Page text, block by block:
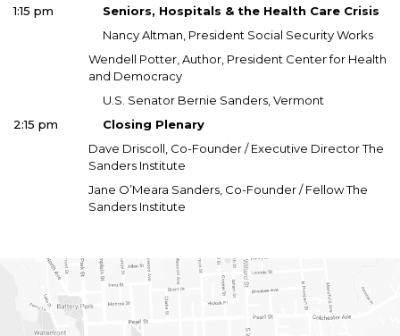
1:15 pm
Seniors, Hospitals & the Health Care Crisis
Nancy Altman, President Social Security Works
Wendell Potter, Author, President Center for Health
and Democracy
U.S. Senator Bernie Sanders, Vermont
2:15 pm
Closing Plenary
Dave Driscoll, Co-Founder / Executive Director The
Sanders Institute
Jane O’Meara Sanders, Co-Founder / Fellow The
Sanders Institute